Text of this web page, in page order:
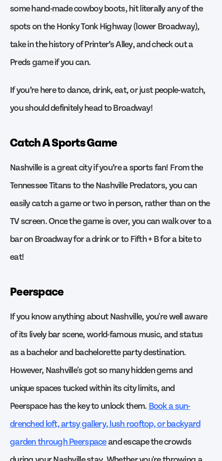
some hand-made cowboy boots, hit literally any of the
spots on the Honky Tonk Highway (lower Broadway),
take in the history of Printer’s Alley, and check out a
Preds game if you can.
If you’re here to dance, drink, eat, or just people-watch,
you should definitely head to Broadway!
Catch A Sports Game
Nashville is a great city if you’re a sports fan! From the
Tennessee Titans to the Nashville Predators, you can
easily catch a game or two in person, rather than on the
TV screen. Once the game is over, you can walk over to a
bar on Broadway for a drink or to Fifth + B for a bite to
eat!
Peerspace
If you know anything about Nashville, you're well aware
of its lively bar scene, world-famous music, and status
as a bachelor and bachelorette party destination.
However, Nashville's got so many hidden gems and
unique spaces tucked within its city limits, and
Peerspace has the key to unlock them. Book a sun-
drenched loft, artsy gallery, lush rooftop, or backyard
garden through Peerspaceand escape the crowds
during your Nashville stay. Whether you're throwing a